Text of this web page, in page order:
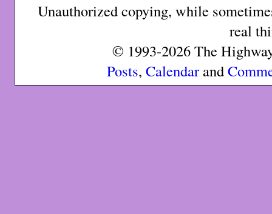
Unauthorized copying, while
real
© 1993-2026 The
Posts, Calendarand